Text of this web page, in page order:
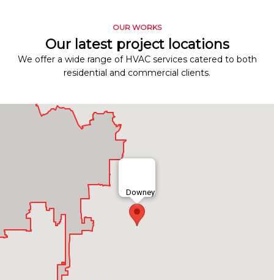
OUR WORKS
Our latest project locations
We offer a wide range of HVAC services catered to both
residential and commercial clients.
Downey